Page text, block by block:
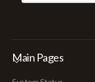
Main Pages